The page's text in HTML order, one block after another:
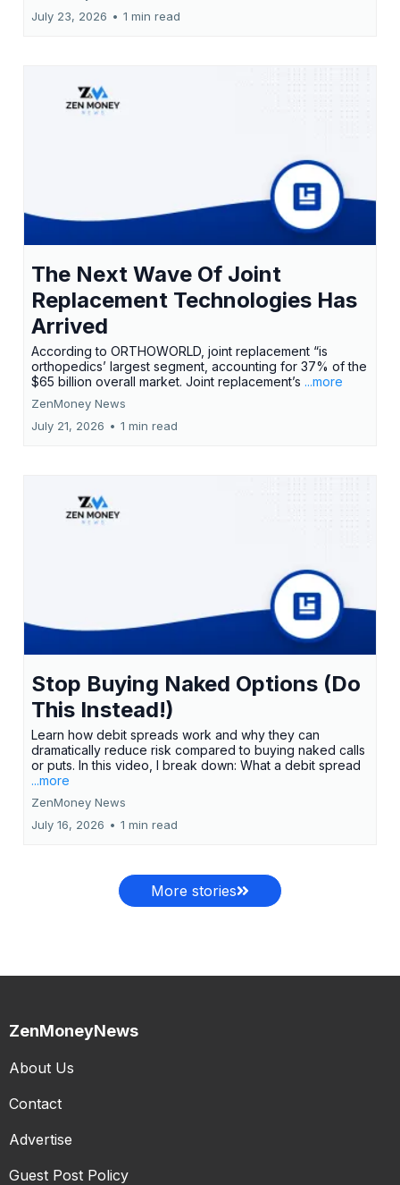
July 23, 2026 • 1 min read
The Next Wave Of Joint
Replacement Technologies Has
Arrived
According to ORTHOWORLD, joint replacement “is
orthopedics’ largest segment, accounting for 37% of the
$65 billion overall market. Joint replacement’s ...more
ZenMoney News
July 21, 2026 • 1 min read
Stop Buying Naked Options (Do
This Instead!)
Learn how debit spreads work and why they can
dramatically reduce risk compared to buying naked calls
or puts. In this video, I break down: What a debit spread
...more
ZenMoney News
July 16, 2026 • 1 min read
More stories
ZenMoneyNews
About Us
Contact
Advertise
Guest Post Policy